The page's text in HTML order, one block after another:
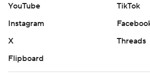
out the Titans. It was the first time Las
blanked an opponent in a half since
The teams combined for 2.39 yards
half, the lowest since Baltimore and
YouTube
TikTok
Instagram
X
Threads
Flipboard